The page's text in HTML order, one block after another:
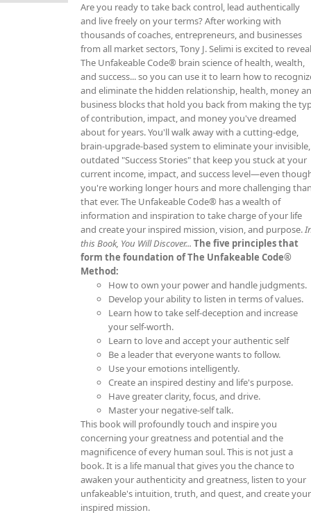
£50.00
Are you ready to take back control, lead authentically
and live freely on your terms? After working with
thousands of coaches, entrepreneurs, and businesses
from all market sectors, Tony J. Selimi is excited to
The Unfakeable Code® brain science of health, wealth,
and success... so you can use it to learn how to
and eliminate the hidden relationship, health, money
business blocks that hold you back from making the
of contribution, impact, and money you've dreamed
about for years. You'll walk away with a cutting-edge,
brain-upgrade-based system to eliminate your invisible,
outdated "Success Stories" that keep you stuck at your
current income, impact, and success level—even
you're working longer hours and more challenging
that ever. The Unfakeable Code® has a wealth of
information and inspiration to take charge of your life
and create your inspired mission, vision, and purpose.
this Book, You Will Discover... The five principles that
form the foundation of The Unfakeable Code®
Method:
How to own your power and handle judgments.
Develop your ability to listen in terms of values.
Learn how to take self-deception and increase
your self-worth.
Learn to love and accept your authentic self
Be a leader that everyone wants to follow.
Use your emotions intelligently.
Create an inspired destiny and life's purpose.
Have greater clarity, focus, and drive.
Master your negative-self talk.
This book will profoundly touch and inspire you
concerning your greatness and potential and the
magnificence of every human soul. This is not just a
book. It is a life manual that gives you the chance to
awaken your authenticity and greatness, listen to your
unfakeable's intuition, truth, and quest, and create your
inspired mission.